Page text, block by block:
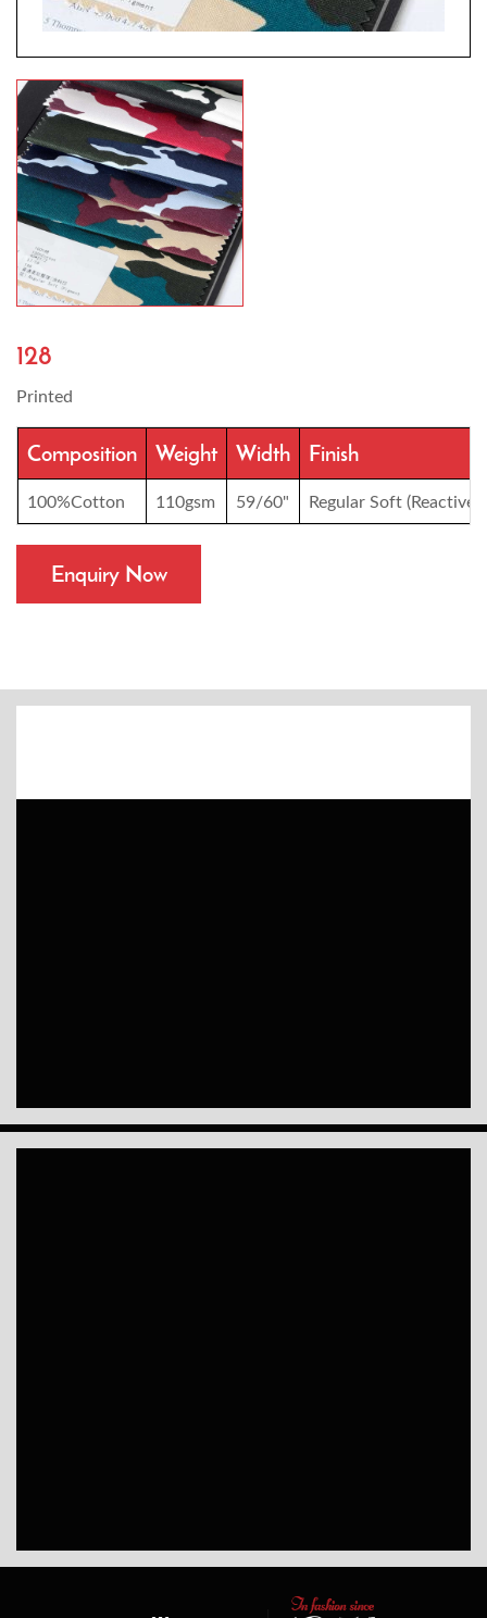
128
Printed
Composition Weight Width Finish
100%Cotton 110gsm 59/60" Regular Soft (Reactive
Enquiry Now